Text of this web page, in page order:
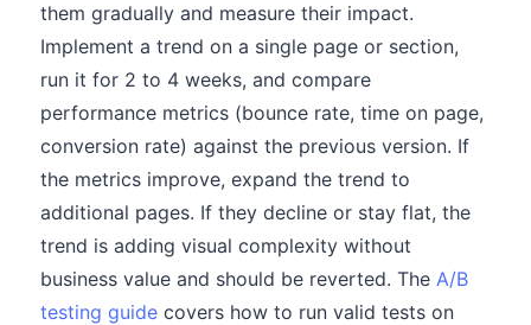
them gradually and measure their impact.
Implement a trend on a single page or section,
run it for 2 to 4 weeks, and compare
performance metrics (bounce rate, time on page,
conversion rate) against the previous version. If
the metrics improve, expand the trend to
additional pages. If they decline or stay flat, the
trend is adding visual complexity without
business value and should be reverted. The A/B
testing guide covers how to run valid tests on